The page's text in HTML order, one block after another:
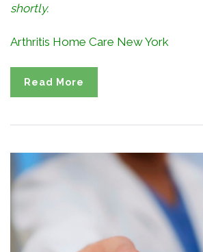
shortly.
Arthritis Home Care New York
Read More